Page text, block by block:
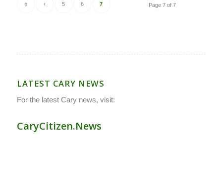
Page 7 of 7
« ‹ 5 6 7
LATEST CARY NEWS
For the latest Cary news, visit:
CaryCitizen.News